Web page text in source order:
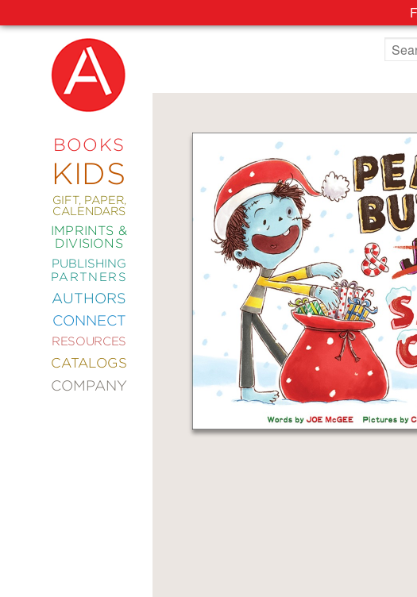
BOOKS
KIDS
GIFT, PAPER,
CALENDARS
IMPRINTS &
DIVISIONS
PUBLISHING
PARTNERS
AUTHORS
CONNECT
RESOURCES
CATALOGS
COMPANY
NEW
COMING
ABRAMS
SIGNATURE
EDITIONS
CRAFT
DESIGN
DECORATING
ENTERTAINMENT
&